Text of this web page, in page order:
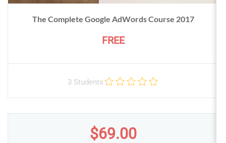
The Complete Google AdWords Course 2017
FREE
3 Students
$69.00